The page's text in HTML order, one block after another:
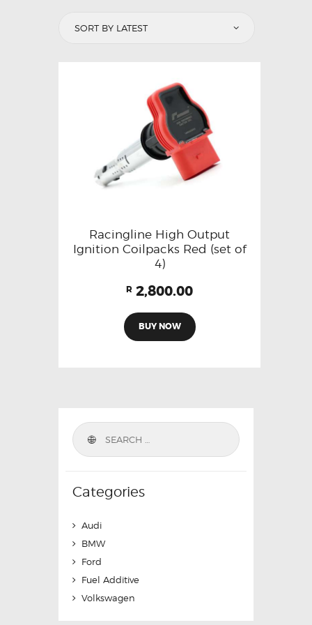
Racingline High Output
Ignition Coilpacks Red (set of
4)
R 2,800.00
BUY NOW
Categories
Audi
BMW
Ford
Fuel Additive
Volkswagen